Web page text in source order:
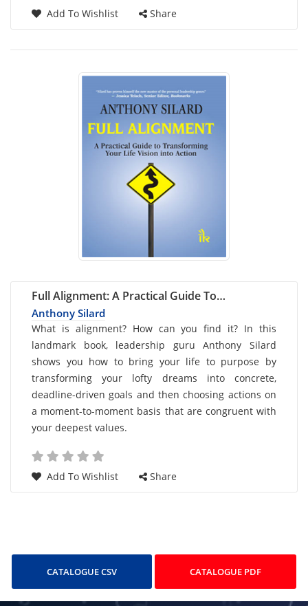
Add To Wishlist Share
Full Alignment: A Practical Guide To
Transforming Your Life Vision Into Action
Anthony Silard
Card
List
Article
What is alignment? How can you find it? In this
landmark book, leadership guru Anthony Silard
shows you how to bring your life to purpose by
transforming your lofty dreams into concrete,
deadline-driven goals and then choosing actions on
a moment-to-moment basis that are congruent with
your deepest values.
Add To Wishlist Share
CATALOGUE CSV CATALOGUE PDF